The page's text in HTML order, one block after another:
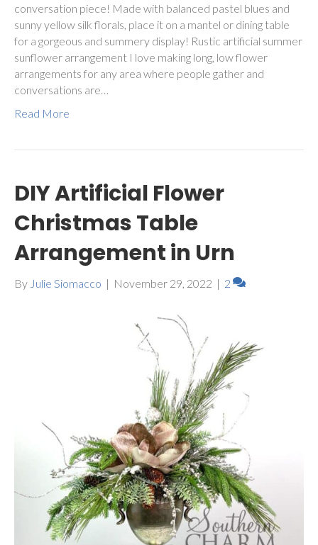
conversation piece! Made with balanced pastel blues and
sunny yellow silk florals, place it on a mantel or dining table
for a gorgeous and summery display! Rustic artificial summer
sunflower arrangement I love making long, low flower
arrangements for any area where people gather and
conversations are…
Read More
DIY Artificial Flower
Christmas Table
Arrangement in Urn
By Julie Siomacco | November 29, 2022 | 2